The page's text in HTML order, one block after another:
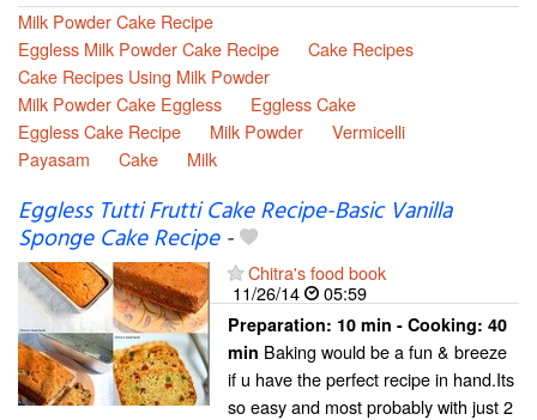
Milk Powder Cake Recipe
Eggless Milk Powder Cake Recipe
Cake Recipes
Cake Recipes Using Milk Powder
Milk Powder Cake Eggless
Eggless Cake
Eggless Cake Recipe
Milk Powder
Vermicelli
Payasam
Cake Milk
Eggless Tutti Frutti Cake Recipe-Basic Vanilla
Sponge Cake Recipe-
Chitra's food book
11/26/14
05:59
Preparation: 10 min - Cooking: 40
min Baking would be a fun & breeze
if u have the perfect recipe in hand.Its
so easy and most probably with just 2